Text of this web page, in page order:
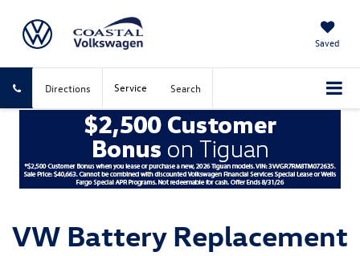
Saved
Directions Service Search
VW Battery Replacement